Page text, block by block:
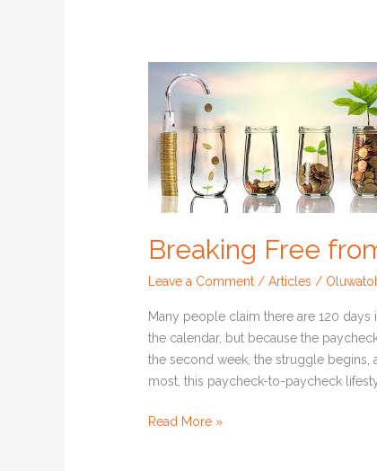
Breaking Free
Leave a Comment /Articles /
Many people claim there are 120 days
the calendar, but because the
the second week, the struggle
most, this paycheck-to-paycheck
Breaking
Free
from
Paycheck
to
Paycheck
Read More »